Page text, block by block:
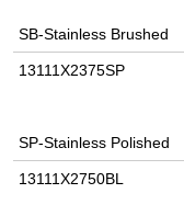
SB-Stainless Brushed
13111X2375SP
SP-Stainless Polished
13111X2750BL